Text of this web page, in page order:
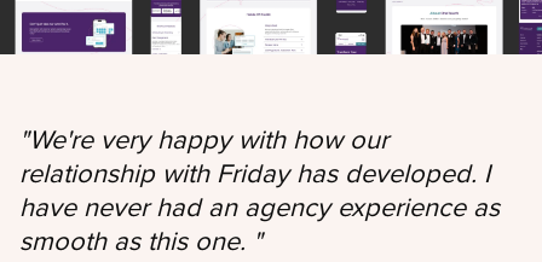
"We're very happy with how our
relationship with Friday has developed. I
have never had an agency experience as
smooth as this one. "